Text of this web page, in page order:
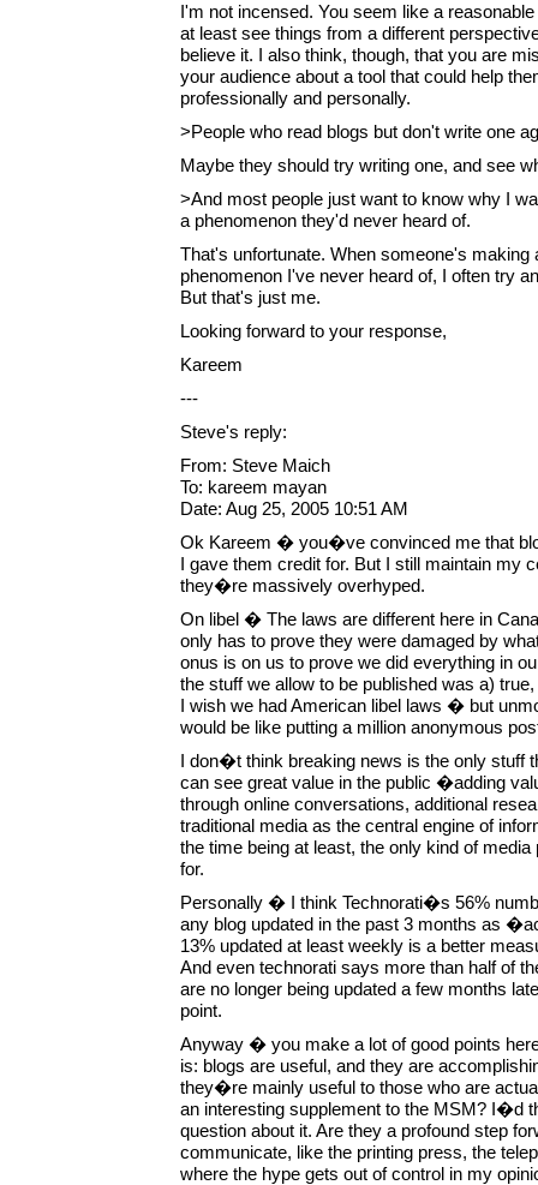
I'm not incensed. You seem like a
at least see things from a different
believe it. I also think, though, that you are
your audience about a tool that could help
professionally and personally.
>People who read blogs but don't write one
Maybe they should try writing one, and see
>And most people just want to know why I
a phenomenon they'd never heard of.
That's unfortunate. When someone's making
phenomenon I've never heard of, I often try
But that's just me.
Looking forward to your response,
Kareem
---
Steve's reply:
From: Steve Maich
To: kareem mayan
Date: Aug 25, 2005 10:51 AM
Ok Kareem � you�ve convinced me that
I gave them credit for. But I still maintain my
they�re massively overhyped.
On libel � The laws are different here in
only has to prove they were damaged by
onus is on us to prove we did everything in
the stuff we allow to be published was a)
I wish we had American libel laws � but
would be like putting a million anonymous
I don�t think breaking news is the only stuff
can see great value in the public �adding
through online conversations, additional
traditional media as the central engine of
the time being at least, the only kind of media
for.
Personally � I think Technorati�s 56%
any blog updated in the past 3 months as
13% updated at least weekly is a better
And even technorati says more than half of
are no longer being updated a few months
point.
Anyway � you make a lot of good points
is: blogs are useful, and they are
they�re mainly useful to those who are
an interesting supplement to the MSM? I�d
question about it. Are they a profound step
communicate, like the printing press, the
where the hype gets out of control in my